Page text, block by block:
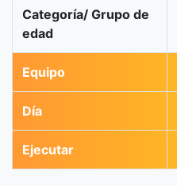
Categoría/ Grupo de
edad
Equipo
Día
Ejecutar